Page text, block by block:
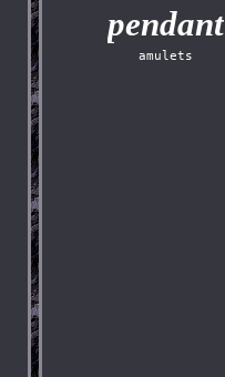
pendant
amulets